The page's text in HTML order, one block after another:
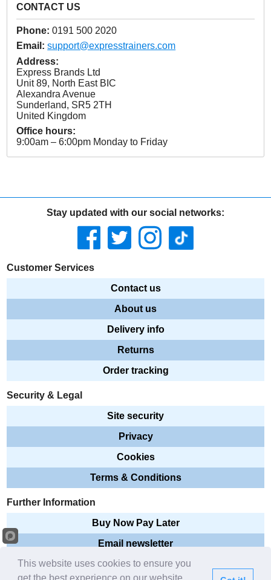
CONTACT US
Phone: 0191 500 2020
Email: support@expresstrainers.com
Address:
Express Brands Ltd
Unit 89, North East BIC
Alexandra Avenue
Sunderland, SR5 2TH
United Kingdom
Office hours:
9:00am – 6:00pm Monday to Friday
Stay updated with our social networks:
Customer Services
Contact us
About us
Delivery info
Returns
Order tracking
Security & Legal
Site security
Privacy
Cookies
Terms & Conditions
Further Information
Buy Now Pay Later
Email newsletter
Sitemap
This website uses cookies to ensure you
get the best experience on our website.